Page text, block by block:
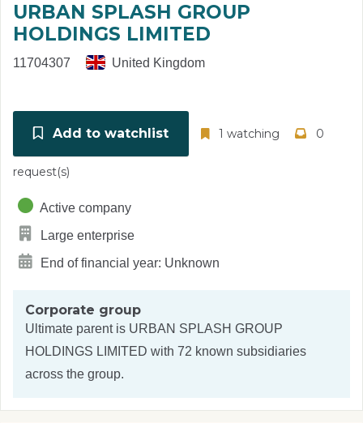
URBAN SPLASH GROUP
HOLDINGS LIMITED
11704307 United Kingdom
Add to watchlist 1 watching 0
request(s)
Active company
Large enterprise
End of financial year: Unknown
Corporate group
Ultimate parent is URBAN SPLASH GROUP
HOLDINGS LIMITED with 72 known subsidiaries
across the group.